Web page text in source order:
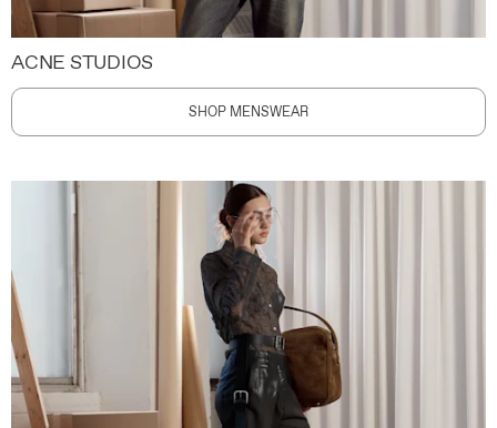
ACNE STUDIOS
SHOP MENSWEAR